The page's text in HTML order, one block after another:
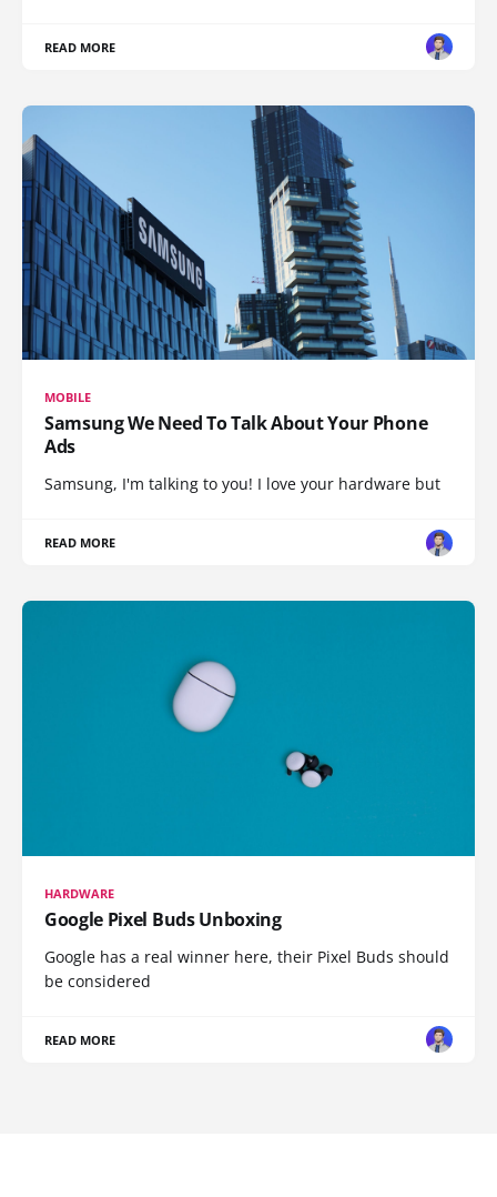
READ MORE
MOBILE
Samsung We Need To Talk About Your Phone
Ads
Samsung, I'm talking to you! I love your hardware but
READ MORE
HARDWARE
Google Pixel Buds Unboxing
Google has a real winner here, their Pixel Buds should
be considered
READ MORE